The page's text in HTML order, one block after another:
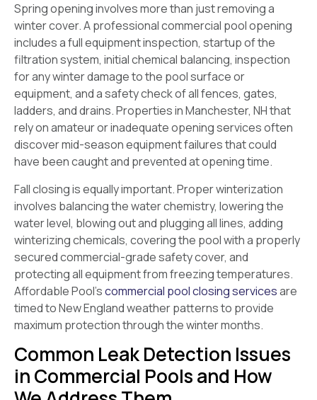
Spring opening involves more than just removing a
winter cover. A professional commercial pool opening
includes a full equipment inspection, startup of the
filtration system, initial chemical balancing, inspection
for any winter damage to the pool surface or
equipment, and a safety check of all fences, gates,
ladders, and drains. Properties in Manchester, NH that
rely on amateur or inadequate opening services often
discover mid-season equipment failures that could
have been caught and prevented at opening time.
Fall closing is equally important. Proper winterization
involves balancing the water chemistry, lowering the
water level, blowing out and plugging all lines, adding
winterizing chemicals, covering the pool with a properly
secured commercial-grade safety cover, and
protecting all equipment from freezing temperatures.
Affordable Pool’scommercial pool closing servicesare
timed to New England weather patterns to provide
maximum protection through the winter months.
Common Leak Detection Issues
in Commercial Pools and How